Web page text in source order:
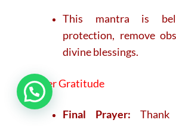
This mantra is
protection, remove
divine blessings.
7. Offer Gratitude
Final Prayer: